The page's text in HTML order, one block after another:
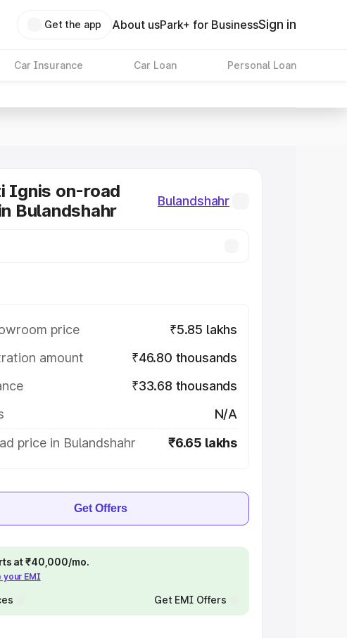
Get the app About usPark+ for BusinessSign in
Car Insurance Car Loan Personal Loan
Ignis on-road
Bulandshahr
Bulandshahr
price
₹5.85 lakhs
amount
₹46.80 thousands
₹33.68 thousands
N/A
price in Bulandshahr
₹6.65 lakhs
Get Offers
at ₹40,000/mo.
your EMI
Get EMI Offers